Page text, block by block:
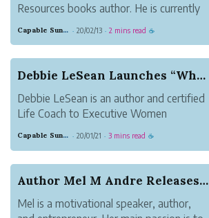
Resources books author. He is currently
tourism company called Crazy Holidays in
Bangalore with his family. His interest in
writing ...
Capable Sunglow Leopard · 20/02/13 · 2 mins read ☕
Debbie LeSean Launches “What’s Your Y”, 40 Days...
Debbie LeSean is an author and certified
Life Coach to Executive Women
clients affectionately call her Coach
and Counseling, with a concentration in
executive lead...
Capable Sunglow Leopard · 20/01/21 · 3 mins read ☕
Author Mel M Andre Releases New Book How We Dea...
Mel is a motivational speaker, author,